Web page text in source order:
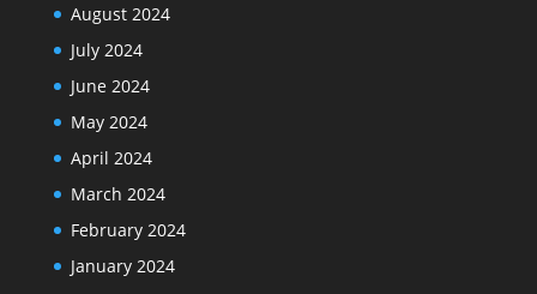
August 2024
July 2024
June 2024
May 2024
April 2024
March 2024
February 2024
January 2024